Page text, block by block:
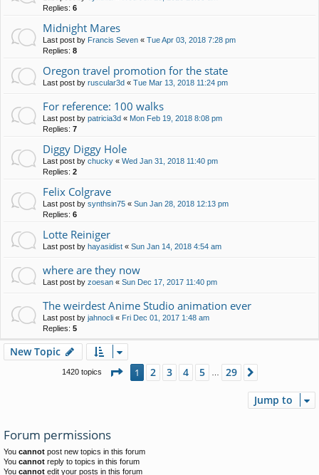
Replies: 6
Midnight Mares
Last post by Francis Seven « Tue Apr 03, 2018 7:28 pm
Replies: 8
Oregon travel promotion for the state
Last post by ruscular3d « Tue Mar 13, 2018 11:24 pm
For reference: 100 walks
Last post by patricia3d « Mon Feb 19, 2018 8:08 pm
Replies: 7
Diggy Diggy Hole
Last post by chucky « Wed Jan 31, 2018 11:40 pm
Replies: 2
Felix Colgrave
Last post by synthsin75 « Sun Jan 28, 2018 12:13 pm
Replies: 6
Lotte Reiniger
Last post by hayasidist « Sun Jan 14, 2018 4:54 am
where are they now
Last post by zoesan « Sun Dec 17, 2017 11:40 pm
The weirdest Anime Studio animation ever
Last post by jahnocli « Fri Dec 01, 2017 1:48 am
Replies: 5
New Topic
1420 topics Page 1of29
1 2 3 4 5 … 29
Jump to
Forum permissions
You cannot post new topics in this forum
You cannot reply to topics in this forum
You cannot edit your posts in this forum